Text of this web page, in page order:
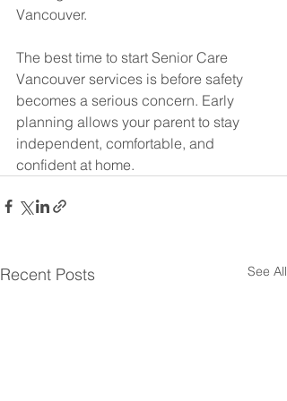
Vancouver.
The best time to start Senior Care
Vancouver services is before safety
becomes a serious concern. Early
planning allows your parent to stay
independent, comfortable, and
confident at home.
Recent Posts See All